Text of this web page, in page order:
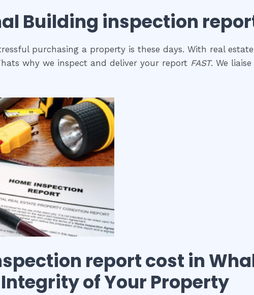
Building inspection
purchasing a property is these days. With real
why we inspect and deliver your report FAST. We
report cost in
of Your Property